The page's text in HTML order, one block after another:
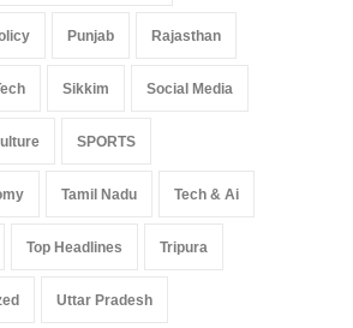
Punjab Rajasthan
Sikkim Social Media
SPORTS
Tamil Nadu Tech & Ai
Top Headlines Tripura
Uttar Pradesh